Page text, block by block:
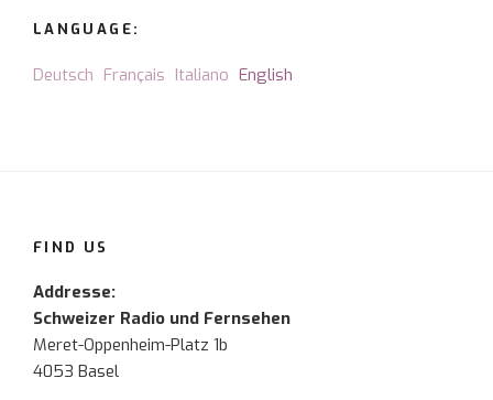
LANGUAGE:
Deutsch Français Italiano English
FIND US
Addresse:
Schweizer Radio und Fernsehen
Meret-Oppenheim-Platz 1b
4053 Basel